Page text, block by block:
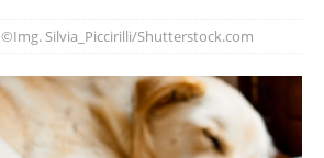
©Img. Silvia_Piccirilli/Shutterstock.com